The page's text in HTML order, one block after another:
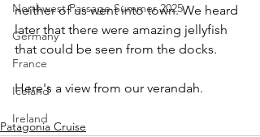
Northwest Passage Summer 2025
Germany
France
Iceland
Ireland
neither of us went into town. We heard
later that there were amazing jellyfish
that could be seen from the docks.
Here's a view from our verandah.
Patagonia Cruise